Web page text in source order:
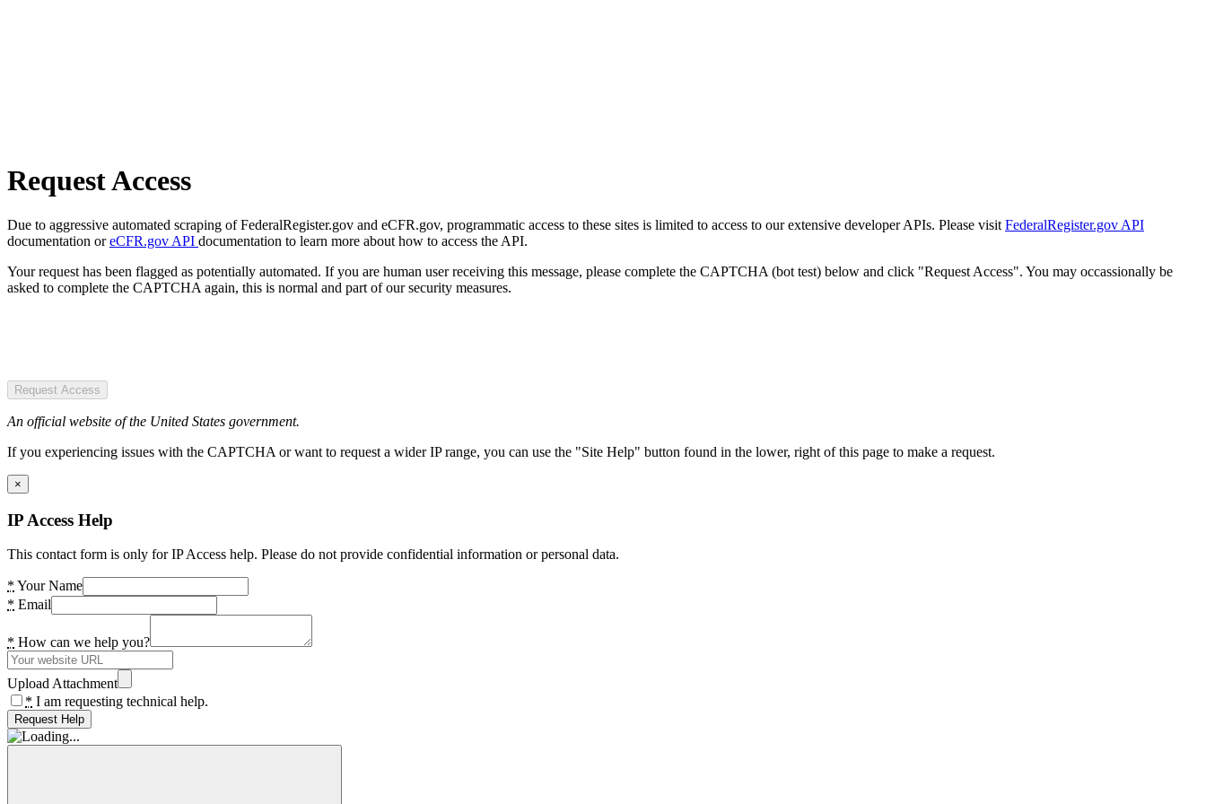
Request Access
Due to aggressive automated scraping of FederalRegister.gov and eCFR.gov, programmatic access to these sites is limited to access to our extensive developer APIs. Please visit FederalRegister.gov API
documentation oreCFR.gov API documentation to learn more about how to access the API.
Your request has been flagged as potentially automated. If you are human user receiving this message, please complete the CAPTCHA (bot test) below and click "Request Access". You may occassionally be
asked to complete the CAPTCHA again, this is normal and part of our security measures.
Request Access
An official website of the United States government.
If you experiencing issues with the CAPTCHA or want to request a wider IP range, you can use the "Site Help" button found in the lower, right of this page to make a request.
×
IP Access Help
This contact form is only for IP Access help. Please do not provide confidential information or personal data.
* Your Name
* Email
* How can we help you?
Upload Attachment
* I am requesting technical help.